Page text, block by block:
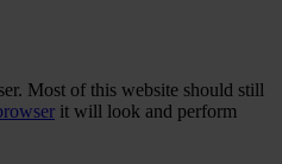
Most of this website should still
it will look and perform